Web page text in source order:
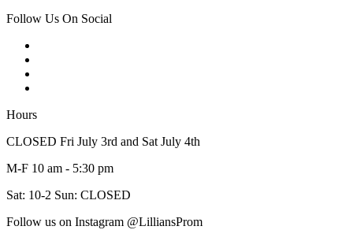
Follow Us On Social
Hours
CLOSED Fri July 3rd and Sat July 4th
M-F 10 am - 5:30 pm
Sat: 10-2 Sun: CLOSED
Follow us on Instagram @LilliansProm